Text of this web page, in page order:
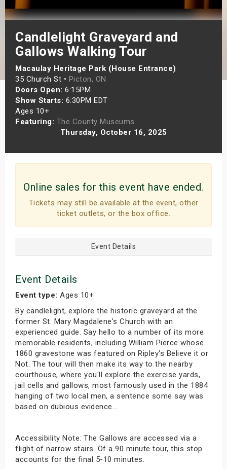
Candlelight Graveyard and
Gallows Walking Tour
Macaulay Heritage Park (House Entrance)
35 Church St • Picton, ON
Doors Open: 6:15PM
Show Starts: 6:30PM EDT
Ages 10+
Featuring: The County Museums
Thursday, October 16, 2025
Online sales for this event have ended.
Tickets may still be available at the event, other
ticket outlets, or the box office.
Event Details
Event Details
Event type: Ages 10+
By candlelight, explore the historic graveyard at the
former St. Mary Magdalene's Church with an
experienced guide. Say hello to a number of its more
memorable residents, including William Pierce whose
1860 gravestone was featured on Ripley's Believe it or
Not. The tour will then make its way to the nearby
courthouse, where you'll explore the exercise yards,
jail cells and gallows, most famously used in the 1884
hanging of two local men, a sentence some say was
based on dubious evidence...
Accessibility Note: The Gallows are accessed via a
flight of narrow stairs. Of a 90 minute tour, this stop
accounts for the final 5-10 minutes.
Shows